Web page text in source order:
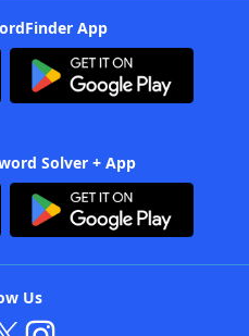
App
Solver + App
Us